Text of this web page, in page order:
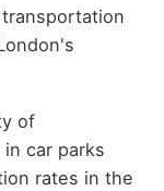
of
car parks
rates in the